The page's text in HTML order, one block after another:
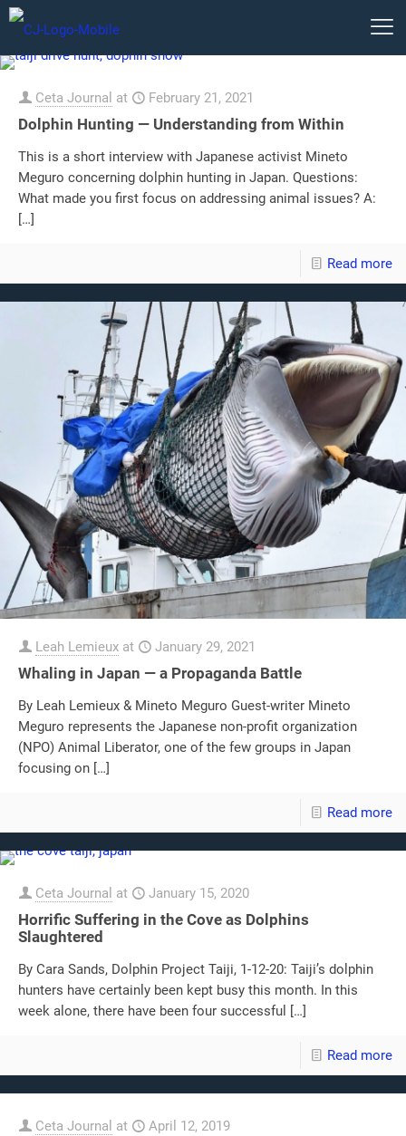
Ceta Journal at February 21, 2021
Dolphin Hunting — Understanding from Within
This is a short interview with Japanese activist Mineto
Meguro concerning dolphin hunting in Japan. Questions:
What made you first focus on addressing animal issues? A:
[…]
Read more
Leah Lemieux at January 29, 2021
Whaling in Japan — a Propaganda Battle
By Leah Lemieux & Mineto Meguro Guest-writer Mineto
Meguro represents the Japanese non-profit organization
(NPO) Animal Liberator, one of the few groups in Japan
focusing on […]
Read more
Ceta Journal at January 15, 2020
Horrific Suffering in the Cove as Dolphins
Slaughtered
By Cara Sands, Dolphin Project Taiji, 1-12-20: Taiji’s dolphin
hunters have certainly been kept busy this month. In this
week alone, there have been four successful
[…]
Read more
Ceta Journal at April 12, 2019